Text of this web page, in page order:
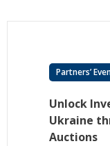
Partners’
Unlock
Ukraine
Auctions